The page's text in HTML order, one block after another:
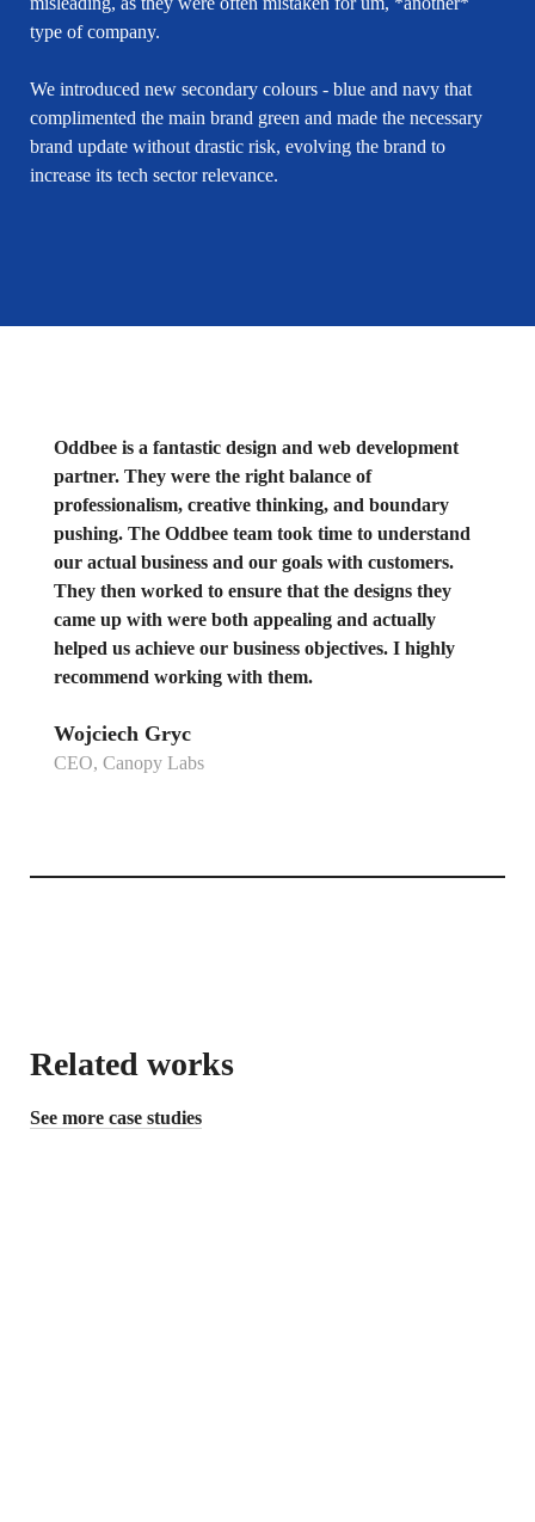
type of company.
We introduced new secondary colours - blue and navy that
complimented the main brand green and made the necessary
brand update without drastic risk, evolving the brand to
increase its tech sector relevance.
Oddbee is a fantastic design and web development
partner. They were the right balance of
professionalism, creative thinking, and boundary
pushing. The Oddbee team took time to understand
our actual business and our goals with customers.
They then worked to ensure that the designs they
came up with were both appealing and actually
helped us achieve our business objectives. I highly
recommend working with them.
Wojciech Gryc
CEO, Canopy Labs
Related works
See more case studies